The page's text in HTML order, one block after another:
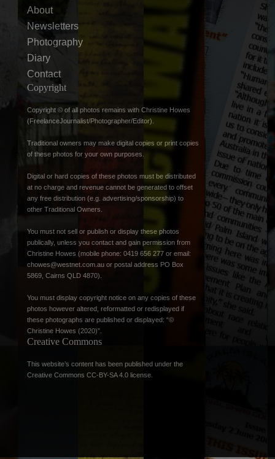
About
Newsletters
Photography
Diary
Contact
Copyright
Copyright © of all photos remains with Christine Howes
(FreelanceJournalist/Photographer/Editor).
Traditional owners may make digital copies or print copies
of these photos for your own purposes.
Digital or hard copies of these photos must be distributed
at no charge and revenue cannot be generated to offset
any free distribution (e.g. advertising/sponsorship) to
other Traditional Owners.
You must not sell or publish or display these photos
publically, unless you contact and gain permission from
Christine Howes (mobile phone: 0419 656 277 or email:
chowes@westnet.com.au or postal address PO Box
5869, Cairns QLD 4870).
You must display copyright notice on any copies of these
photos however altered, reformatted or redisplayed if
these photographs are published or displayed: “©
Christine Howes (2020)”.
Creative Commons
This website’s content has been published under the
Creative Commons CC-BY-SA 4.0 license